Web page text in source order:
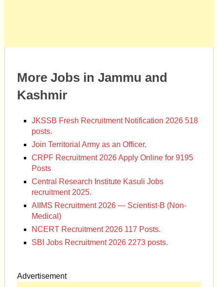
More Jobs in Jammu and
Kashmir
JKSSB Fresh Recruitment Notification 2026 518
posts.
Join Territorial Army as an Officer.
CRPF Recruitment 2026 Apply Online for 9195
Posts
Central Research Institute Kasuli Jobs
recruitment 2025.
AIIMS Recruitment 2026 — Scientist-B (Non-
Medical)
NCERT Recruitment 2026 117 Posts.
SBI Jobs Recruitment 2026 2273 posts.
Advertisement